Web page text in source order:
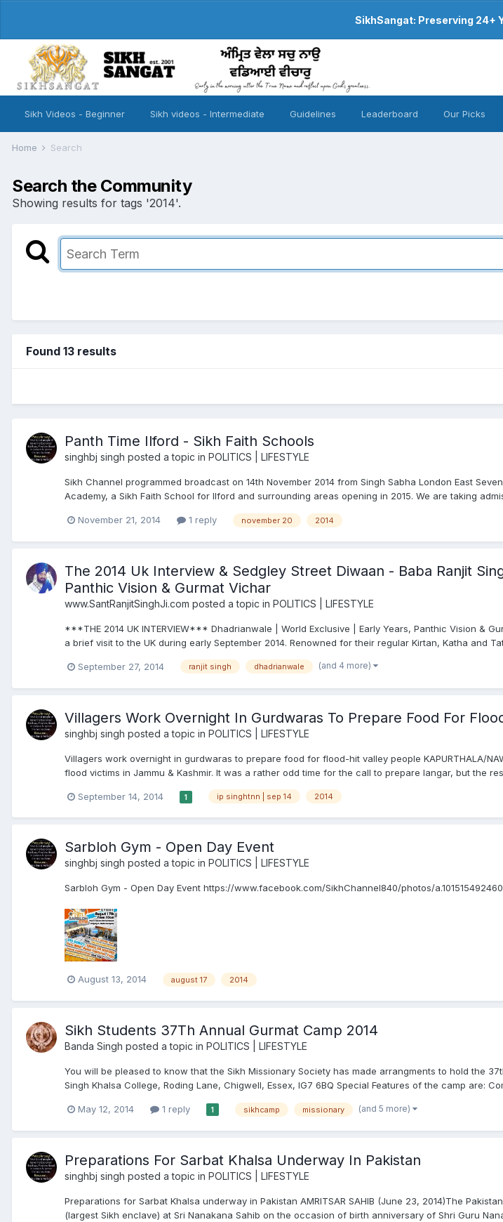
SikhSangat: Preserving 24+
Sikh Videos - Beginner Sikh videos - Intermediate Guidelines Leaderboard Our Picks
Home Search
Search the Community
Showing results for tags '2014'.
Found 13 results
Panth Time Ilford - Sikh Faith Schools
singhbj singh posted a topic in POLITICS | LIFESTYLE
Sikh Channel programmed broadcast on 14th November 2014 from Singh Sabha London East
Academy, a Sikh Faith School for Ilford and surrounding areas opening in 2015. We are taking
November 21, 2014 1 reply november 20 2014
The 2014 Uk Interview & Sedgley Street Diwaan - Baba Ranjit
Panthic Vision & Gurmat Vichar
www.SantRanjitSinghJi.com posted a topic in POLITICS | LIFESTYLE
***THE 2014 UK INTERVIEW*** Dhadrianwale | World Exclusive | Early Years, Panthic Vision &
a brief visit to the UK during early September 2014. Renowned for their regular Kirtan, Katha and
September 27, 2014 ranjit singh dhadrianwale (and 4 more)
Villagers Work Overnight In Gurdwaras To Prepare Food For
singhbj singh posted a topic in POLITICS | LIFESTYLE
Villagers work overnight in gurdwaras to prepare food for flood-hit valley people KAPURTHALA/
flood victims in Jammu & Kashmir. It was a rather odd time for the call to prepare langar, but the
September 14, 2014 1 ip singhtnn | sep 14 2014
Sarbloh Gym - Open Day Event
singhbj singh posted a topic in POLITICS | LIFESTYLE
Sarbloh Gym - Open Day Event https://www.facebook.com/SikhChannel840/photos/
August 13, 2014 august 17 2014
Sikh Students 37Th Annual Gurmat Camp 2014
Banda Singh posted a topic in POLITICS | LIFESTYLE
You will be pleased to know that the Sikh Missionary Society has made arrangments to hold the
Singh Khalsa College, Roding Lane, Chigwell, Essex, IG7 6BQ Special Features of the camp are:
May 12, 2014 1 reply 1 sikhcamp missionary (and 5 more)
Preparations For Sarbat Khalsa Underway In Pakistan
singhbj singh posted a topic in POLITICS | LIFESTYLE
Preparations for Sarbat Khalsa underway in Pakistan AMRITSAR SAHIB (June 23, 2014)The
(largest Sikh enclave) at Sri Nanakana Sahib on the occasion of birth anniversary of Shri Guru